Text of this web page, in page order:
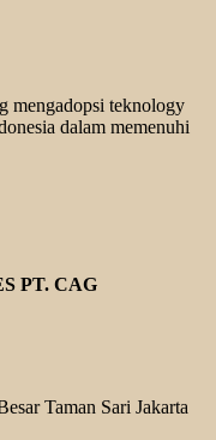
mengadopsi teknology
dalam memenuhi
PT. CAG
Taman Sari Jakarta